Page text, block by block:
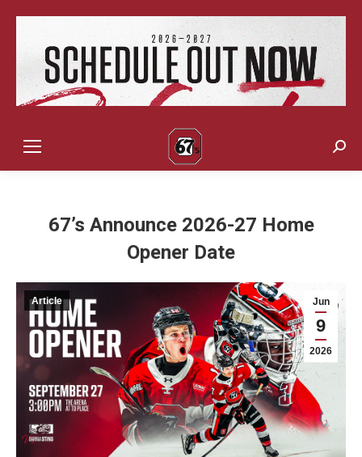
67’s Announce 2026-27 Home
Opener Date
Jun
9
2026
Article